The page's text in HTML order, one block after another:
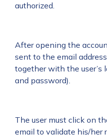
authorized.
After opening the
sent to the email
together with the user’s
and password).
The user must click on
email to validate his/her